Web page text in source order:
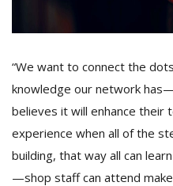
“We want to connect the
knowledge our network
believes it will enhance their
experience when all of the
building, that way all can
—shop staff can attend